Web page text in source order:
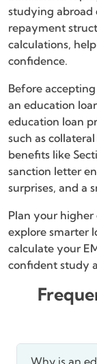
studying abroad
repayment
calculations,
confidence.
Before
an education
education loan
such as
benefits like
sanction letter
surprises, and a
Plan your
explore smarter
calculate your
confident study
Why is an